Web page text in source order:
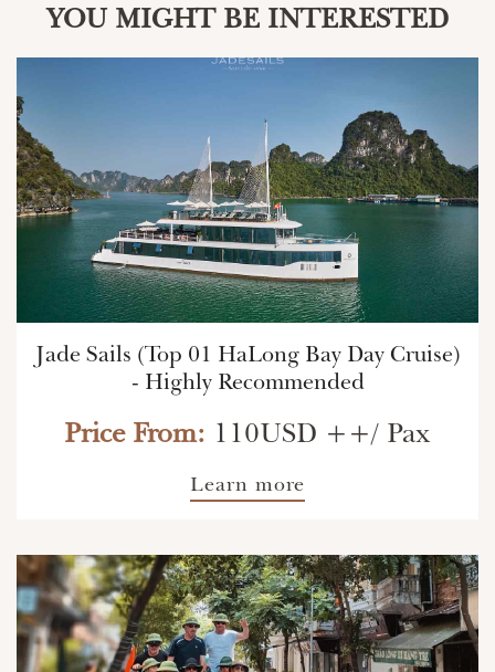
YOU MIGHT BE INTERESTED
Jade Sails (Top 01 HaLong Bay Day Cruise)
- Highly Recommended
Price From: 110USD ++/ Pax
Learn more